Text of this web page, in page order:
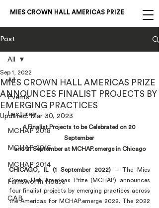
MIES CROWN HALL AMERICAS PRIZE
Post
All
Events
Lectures
MCHAP 2018
MCHAP 2016
MCHAP 2014
Farnsworth House
CAB
All
MIES CROWN HALL AMERICAS PRIZE
ANNOUNCES FINALIST PROJECTS BY
EMERGING PRACTICES
Sep 1, 2022
Updated:Mar 30, 2023
4 Finalist Projects to be Celebrated on 20
September
and 21 September at MCHAP.emerge in Chicago
CHICAGO, IL (1 September 2022) – The Mies
Crown Hall Americas Prize (MCHAP) announces
four finalist projects by emerging practices across
the Americas for MCHAP.emerge 2022. The 2022